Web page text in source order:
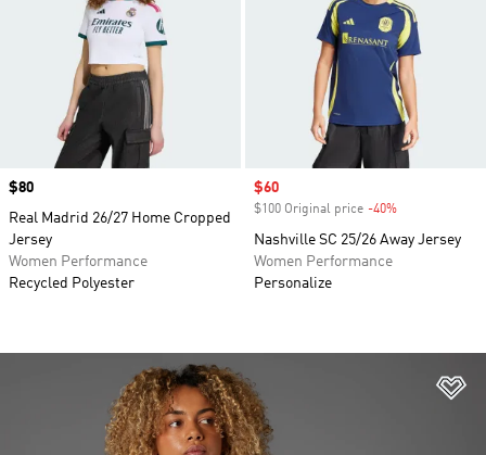
Price
$80
Real Madrid 26/27 Home Cropped
Jersey
Women Performance
Recycled Polyester
Sale price
$60
$100 Original price -40%
Nashville SC 25/26 Away Jersey
Women Performance
Personalize